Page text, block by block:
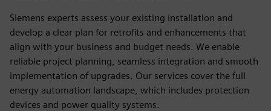
Siemens experts assess your existing installation and
develop a clear plan for retrofits and enhancements that
align with your business and budget needs. We enable
reliable project planning, seamless integration and smooth
implementation of upgrades. Our services cover the full
energy automation landscape, which includes protection
devices and power quality systems.